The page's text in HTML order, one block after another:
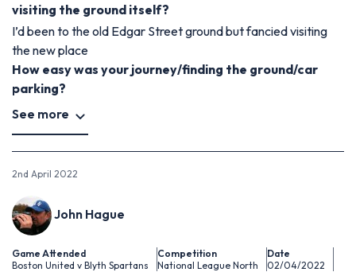
visiting the ground itself?
I’d been to the old Edgar Street ground but fancied visiting
the new place
How easy was your journey/finding the ground/car
parking?
See more
2nd April 2022
John Hague
Game Attended
Boston United v Blyth Spartans
Competition
National League North
Date
02/04/2022